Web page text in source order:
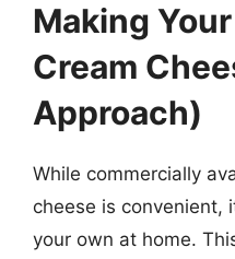
Making
Cream
Approach)
While commercially
cheese is convenient,
your own at home.